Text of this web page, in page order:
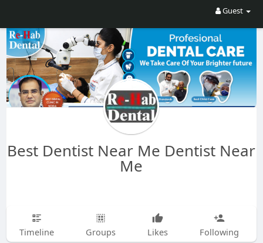
Guest
Best Dentist Near Me Dentist Near
Me
Timeline Groups Likes Following